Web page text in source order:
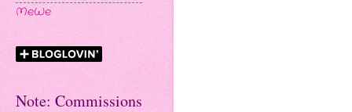
MeWe
Note: Commissions